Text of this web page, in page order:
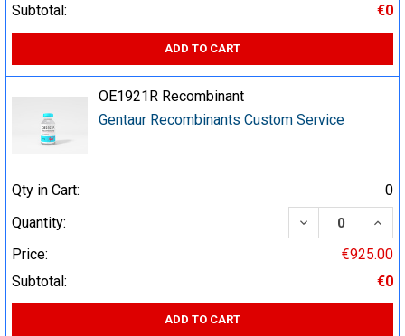
Subtotal:
€0
ADD TO CART
OE1921R Recombinant
Gentaur Recombinants Custom Service
Qty in Cart:
0
Quantity:
DECREASE
Price:
€925.00
Subtotal:
€0
ADD TO CART